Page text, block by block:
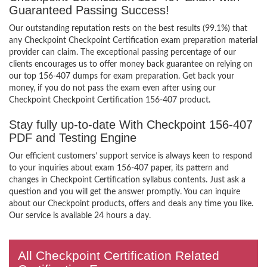
Guaranteed Passing Success!
Our outstanding reputation rests on the best results (99.1%) that
any Checkpoint Checkpoint Certification exam preparation material
provider can claim. The exceptional passing percentage of our
clients encourages us to offer money back guarantee on relying on
our top 156-407 dumps for exam preparation. Get back your
money, if you do not pass the exam even after using our
Checkpoint Checkpoint Certification 156-407 product.
Stay fully up-to-date With Checkpoint 156-407
PDF and Testing Engine
Our efficient customers’ support service is always keen to respond
to your inquiries about exam 156-407 paper, its pattern and
changes in Checkpoint Certification syllabus contents. Just ask a
question and you will get the answer promptly. You can inquire
about our Checkpoint products, offers and deals any time you like.
Our service is available 24 hours a day.
All Checkpoint Certification Related